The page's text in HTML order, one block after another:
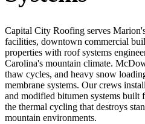
Capital City Roofing serves
facilities, downtown commercial
properties with roof systems
Carolina's mountain climate.
thaw cycles, and heavy snow
membrane systems. Our crews
and modified bitumen systems
the thermal cycling that destroys
mountain environments.